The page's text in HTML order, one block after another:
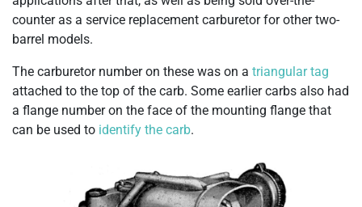
counter as a service replacement carburetor for other two-
barrel models.
The carburetor number on these was on a triangular tag
attached to the top of the carb. Some earlier carbs also had
a flange number on the face of the mounting flange that
can be used to identify the carb.